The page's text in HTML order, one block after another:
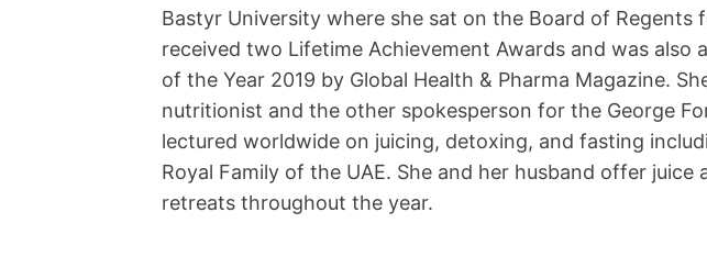
Bastyr University where she sat on the Board of Regents
received two Lifetime Achievement Awards and was also
of the Year 2019 by Global Health & Pharma Magazine.
nutritionist and the other spokesperson for the George
lectured worldwide on juicing, detoxing, and fasting
Royal Family of the UAE. She and her husband offer juice
retreats throughout the year.